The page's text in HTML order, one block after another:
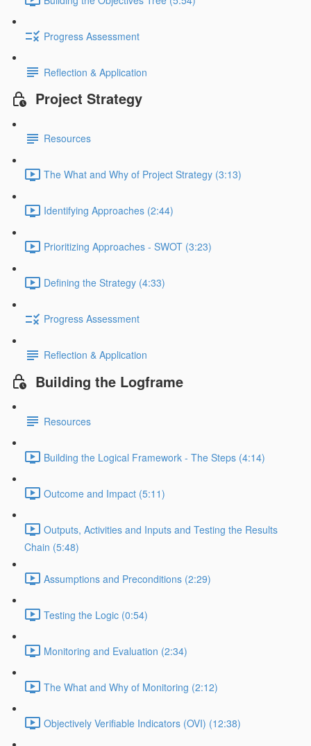
Progress Assessment
Reflection & Application
Project Strategy
Resources
The What and Why of Project Strategy (3:13)
Identifying Approaches (2:44)
Prioritizing Approaches - SWOT (3:23)
Defining the Strategy (4:33)
Progress Assessment
Reflection & Application
Building the Logframe
Resources
Building the Logical Framework - The Steps (4:14)
Outcome and Impact (5:11)
Outputs, Activities and Inputs and Testing the Results
Chain (5:48)
Assumptions and Preconditions (2:29)
Testing the Logic (0:54)
Monitoring and Evaluation (2:34)
The What and Why of Monitoring (2:12)
Objectively Verifiable Indicators (OVI) (12:38)